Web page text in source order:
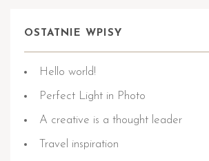
OSTATNIE WPISY
Hello world!
Perfect Light in Photo
A creative is a thought leader
Travel inspiration